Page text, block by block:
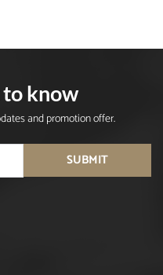
know
and promotion offer.
SUBMIT